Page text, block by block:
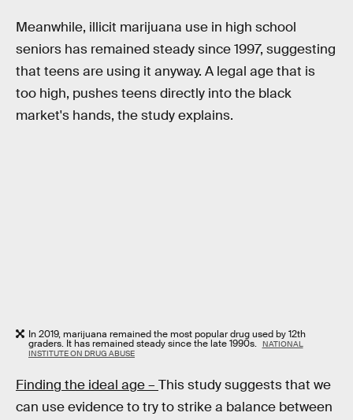
Meanwhile, illicit marijuana use in high school
seniors has remained steady since 1997, suggesting
that teens are using it anyway. A legal age that is
too high, pushes teens directly into the black
market's hands, the study explains.
In 2019, marijuana remained the most popular drug used by 12th
graders. It has remained steady since the late 1990s.
NATIONAL
INSTITUTE ON DRUG ABUSE
Finding the ideal age – This study suggests that we
can use evidence to try to strike a balance between